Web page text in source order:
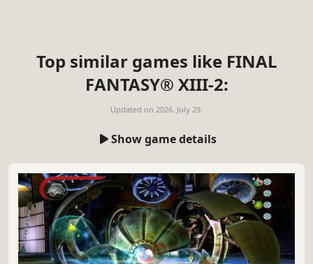
Top similar games like FINAL
FANTASY® XIII-2:
Updated on 2026. July 29.
Show game details